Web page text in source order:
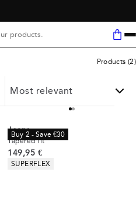
Products (2)
Buy 2 - Save €30
Jeans
Tapered fit
Current price
149,95 €
Product attributes
SUPERFLEX